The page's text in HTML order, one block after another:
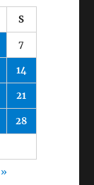
S
7
14
21
28